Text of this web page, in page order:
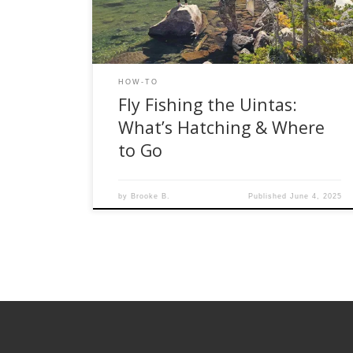
sneaking along a tiny freestone stream, June is
when things come alive. Here’s […]
HOW-TO
Fly Fishing the Uintas:
What’s Hatching & Where
to Go
by Brooke B. Published June 4, 2025